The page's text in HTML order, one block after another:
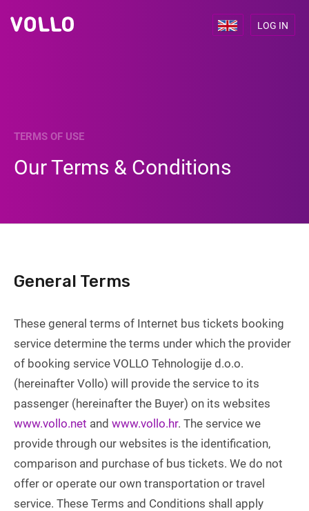
LOG IN
TERMS OF USE
Our Terms & Conditions
General Terms
These general terms of Internet bus tickets booking
service determine the terms under which the provider
of booking service VOLLO Tehnologije d.o.o.
(hereinafter Vollo) will provide the service to its
passenger (hereinafter the Buyer) on its websites
www.vollo.net and www.vollo.hr. The service we
provide through our websites is the identification,
comparison and purchase of bus tickets. We do not
offer or operate our own transportation or travel
service. These Terms and Conditions shall apply